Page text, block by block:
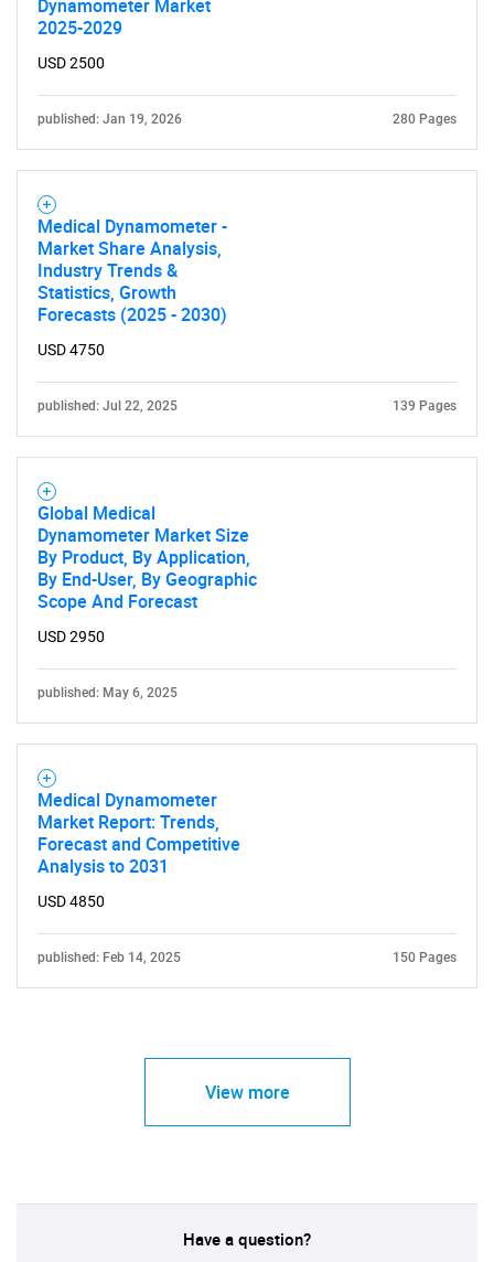
Contact Us
Dynamometer Market
2025-2029
USD 2500
published: Jan 19, 2026 280 Pages
Medical Dynamometer -
Market Share Analysis,
Industry Trends &
Statistics, Growth
Forecasts (2025 - 2030)
USD 4750
published: Jul 22, 2025 139 Pages
Global Medical
Dynamometer Market Size
By Product, By Application,
By End-User, By Geographic
Scope And Forecast
USD 2950
published: May 6, 2025
Medical Dynamometer
Market Report: Trends,
Forecast and Competitive
Analysis to 2031
USD 4850
published: Feb 14, 2025 150 Pages
View more
Have a question?